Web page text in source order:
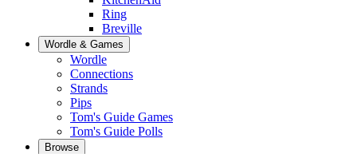
Ring
Breville
Wordle & Games
Wordle
Connections
Strands
Pips
Tom's Guide Games
Tom's Guide Polls
Browse